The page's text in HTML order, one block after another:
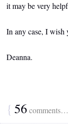
it may be very
In any case, I wish
Deanna.
{ 56 comments…